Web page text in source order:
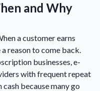
and Why
a customer earns
reason to come back.
businesses, e-
with frequent repeat
because many go